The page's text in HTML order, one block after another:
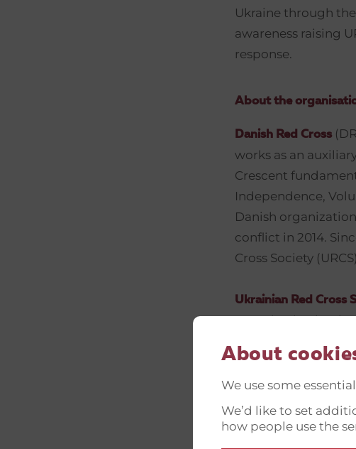
About
We use some
We’d like to set
how people use the
Ukraine through
awareness raising
response.
About the
Danish Red Cross
works as an
Crescent
Independence,
Danish
conflict in 2014.
Cross Society
Ukrainian Red Cross
organization in
Today, URCS is
Committee, 200
8000 volunteers
humanitarian relief,